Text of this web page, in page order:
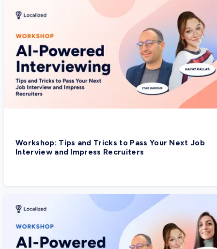
Workshop: Tips and Tricks to Pass Your Next Job
Interview and Impress Recruiters